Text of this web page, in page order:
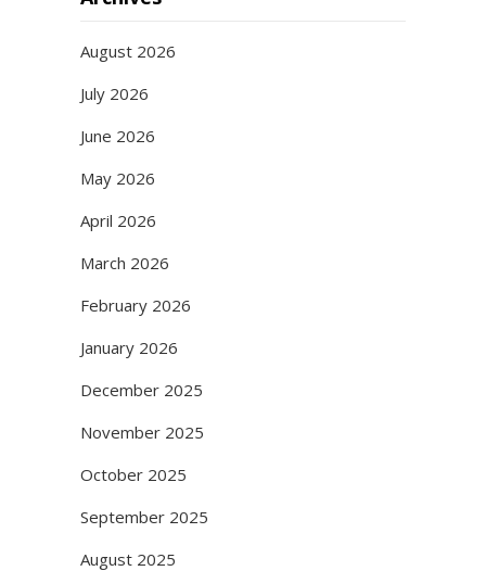
August 2026
July 2026
June 2026
May 2026
April 2026
March 2026
February 2026
January 2026
December 2025
November 2025
October 2025
September 2025
August 2025